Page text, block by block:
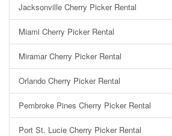
Jacksonville Cherry Picker Rental
Miami Cherry Picker Rental
Miramar Cherry Picker Rental
Orlando Cherry Picker Rental
Pembroke Pines Cherry Picker Rental
Port St. Lucie Cherry Picker Rental